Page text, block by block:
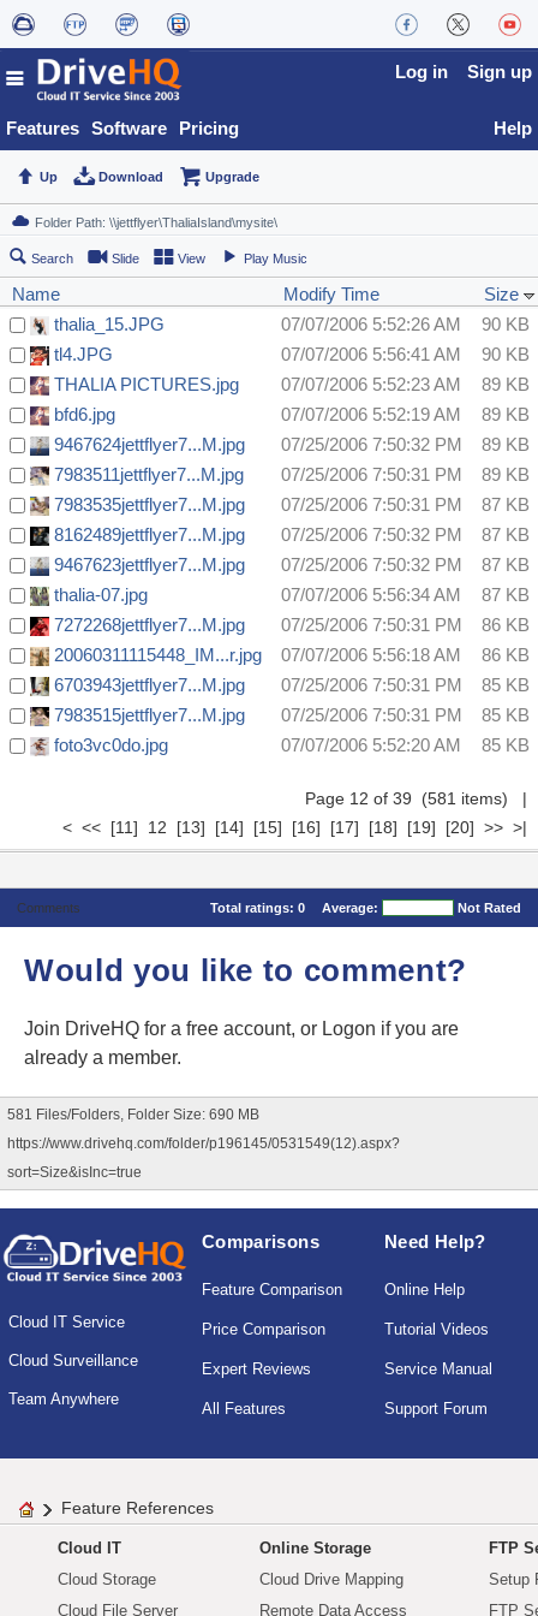
Features Software Pricing
Log in Sign up
Help
Up Download Upgrade
Search Slide View Play Music
Name Modify Time
Size
thalia_15.JPG
07/07/2006 5:52:26 AM
90 KB
tl4.JPG
07/07/2006 5:56:41 AM
90 KB
THALIA PICTURES.jpg
07/07/2006 5:52:23 AM
89 KB
bfd6.jpg
07/07/2006 5:52:19 AM
89 KB
9467624jettflyer7...M.jpg
07/25/2006 7:50:32 PM
89 KB
7983511jettflyer7...M.jpg
07/25/2006 7:50:31 PM
89 KB
7983535jettflyer7...M.jpg
07/25/2006 7:50:31 PM
87 KB
8162489jettflyer7...M.jpg
07/25/2006 7:50:32 PM
87 KB
9467623jettflyer7...M.jpg
07/25/2006 7:50:32 PM
87 KB
thalia-07.jpg
07/07/2006 5:56:34 AM
87 KB
7272268jettflyer7...M.jpg
07/25/2006 7:50:31 PM
86 KB
20060311115448_IM...r.jpg
07/07/2006 5:56:18 AM
86 KB
6703943jettflyer7...M.jpg
07/25/2006 7:50:31 PM
85 KB
7983515jettflyer7...M.jpg
07/25/2006 7:50:31 PM
85 KB
foto3vc0do.jpg
07/07/2006 5:52:20 AM 85 KB
Page 12 of 39 (581 items) |
< << [11] 12 [13] [14] [15] [16] [17] [18] [19] [20] >> >|
Comments Total ratings: 0 Average: Not Rated
Would you like to comment?
Join DriveHQ for a free account, or Logon if you are
already a member.
581 Files/Folders, Folder Size: 690 MB
https://www.drivehq.com/folder/p196145/0531549(12).aspx?
sort=Size&isInc=true
Cloud IT Service
Cloud Surveillance
Team Anywhere
Comparisons
Feature Comparison
Price Comparison
Expert Reviews
All Features
Need Help?
Online Help
Tutorial Videos
Service Manual
Support Forum
Feature References
Cloud IT
Cloud Storage
Cloud File Server
Online Storage
Cloud Drive Mapping
Remote Data Access
FTP
Setup
FTP